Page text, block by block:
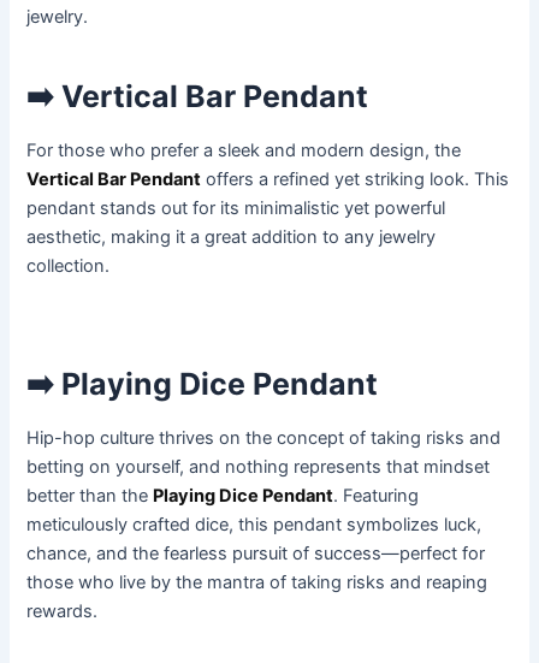
jewelry.
➡️ Vertical Bar Pendant
For those who prefer a sleek and modern design, the
Vertical Bar Pendant offers a refined yet striking look. This
pendant stands out for its minimalistic yet powerful
aesthetic, making it a great addition to any jewelry
collection.
➡️ Playing Dice Pendant
Hip-hop culture thrives on the concept of taking risks and
betting on yourself, and nothing represents that mindset
better than the Playing Dice Pendant. Featuring
meticulously crafted dice, this pendant symbolizes luck,
chance, and the fearless pursuit of success—perfect for
those who live by the mantra of taking risks and reaping
rewards.